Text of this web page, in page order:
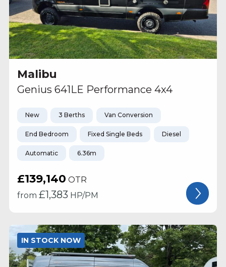
Malibu
Genius 641LE Performance 4x4
New 3 Berths Van Conversion
End Bedroom Fixed Single Beds Diesel
Automatic 6.36m
£139,140 OTR
from £1,383 HP/PM
IN STOCK NOW